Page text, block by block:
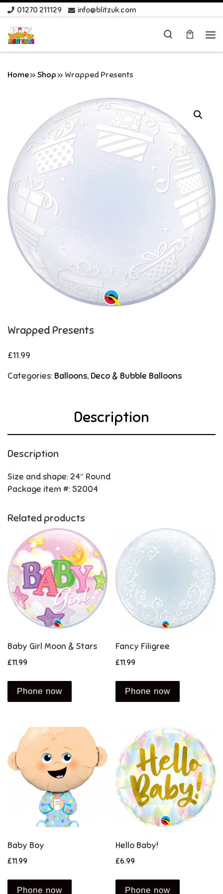
Skip to content
01270 211129 info@blitzuk.com
Search
Home» Shop » Wrapped Presents
Wrapped Presents
£11.99
Categories: Balloons, Deco & Bubble Balloons
Description
Description
Size and shape: 24″ Round
Package item #: 52004
Related products
Baby Girl Moon & Stars
£11.99
Phone now
Fancy Filigree
£11.99
Phone now
Baby Boy
£11.99
Phone now
Hello Baby!
£6.99
Phone now